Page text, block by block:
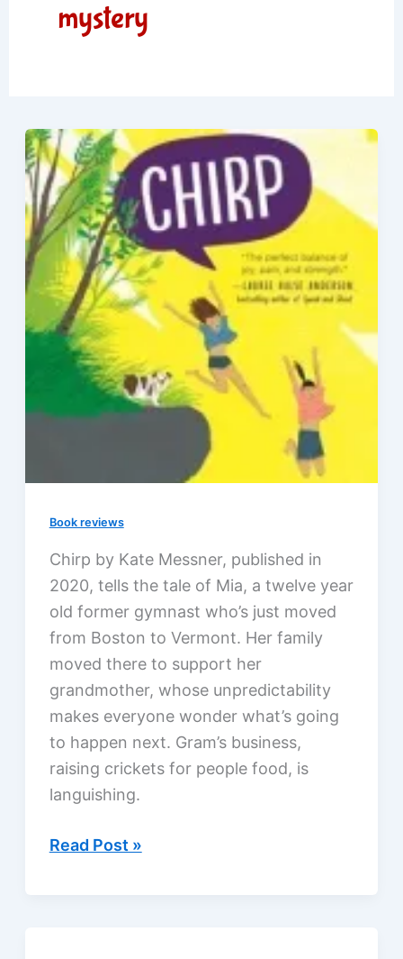
mystery
Book reviews
Chirp by Kate Messner, published in
2020, tells the tale of Mia, a twelve year
old former gymnast who’s just moved
from Boston to Vermont. Her family
moved there to support her
grandmother, whose unpredictability
makes everyone wonder what’s going
to happen next. Gram’s business,
raising crickets for people food, is
languishing.
Chirp
Read Post »